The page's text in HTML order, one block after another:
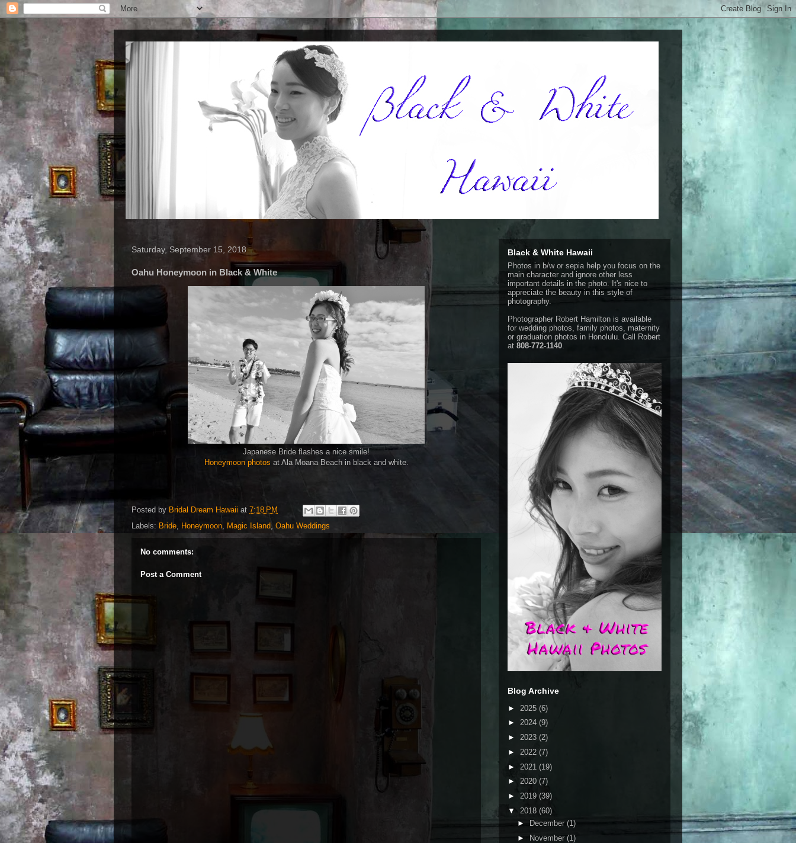
Saturday, September 15, 2018
Oahu Honeymoon in Black & White
Japanese Bride flashes a nice smile!
Honeymoon photos at Ala Moana Beach in black and white.
Posted by Bridal Dream Hawaii at 7:18 PM
Labels: Bride, Honeymoon, Magic Island, Oahu Weddings
No comments:
Post a Comment
Black & White Hawaii
Photos in b/w or sepia help you focus on the
main character and ignore other less
important details in the photo. It's nice to
appreciate the beauty in this style of
photography.
Photographer Robert Hamilton is available
for wedding photos, family photos, maternity
or graduation photos in Honolulu. Call Robert
at 808-772-1140.
Blog Archive
► 2025 (6)
► 2024 (9)
► 2023 (2)
► 2022 (7)
► 2021 (19)
► 2020 (7)
► 2019 (39)
▼ 2018 (60)
►
December (1)
►
November (1)